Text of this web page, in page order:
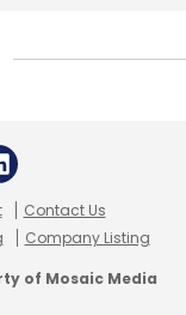
Contact Us
Company Listing
of Mosaic Media